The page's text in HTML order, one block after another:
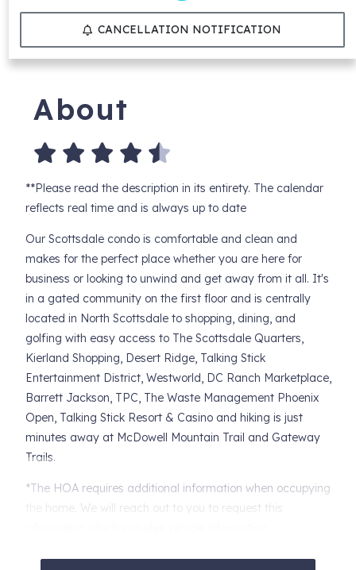
CANCELLATION NOTIFICATION
About
**Please read the description in its entirety. The calendar
reflects real time and is always up to date
Our Scottsdale condo is comfortable and clean and
makes for the perfect place whether you are here for
business or looking to unwind and get away from it all. It's
in a gated community on the first floor and is centrally
located in North Scottsdale to shopping, dining, and
golfing with easy access to The Scottsdale Quarters,
Kierland Shopping, Desert Ridge, Talking Stick
Entertainment District, Westworld, DC Ranch Marketplace,
Barrett Jackson, TPC, The Waste Management Phoenix
Open, Talking Stick Resort & Casino and hiking is just
minutes away at McDowell Mountain Trail and Gateway
Trails.
*The HOA requires additional information when occupying
the home. We will reach out to you to request this
KITCHEN